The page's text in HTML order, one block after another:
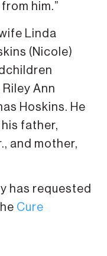
him.”
Linda
(Nicole)
Ann
Hoskins. He
father,
and mother,
has requested
Cure